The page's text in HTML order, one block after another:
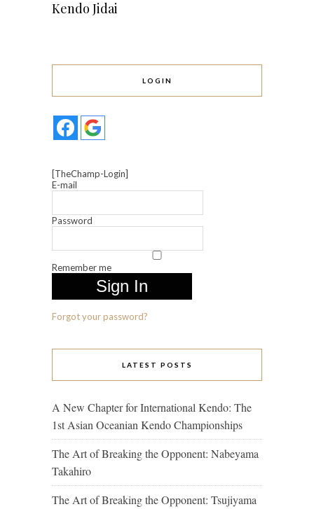
Kendo Jidai
LOGIN
[TheChamp-Login]
E-mail
Password
Remember me
Forgot your password?
LATEST POSTS
A New Chapter for International Kendo: The
1st Asian Oceanian Kendo Championships
The Art of Breaking the Opponent: Nabeyama
Takahiro
The Art of Breaking the Opponent: Tsujiyama